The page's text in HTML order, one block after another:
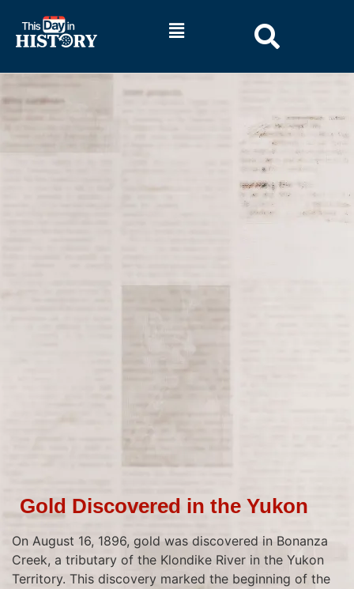
Gold Discovered in the Yukon
On August 16, 1896, gold was discovered in Bonanza
Creek, a tributary of the Klondike River in the Yukon
Territory. This discovery marked the beginning of the